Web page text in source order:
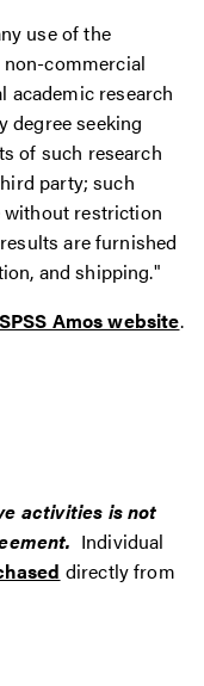
use of the
commercial
academic research
degree seeking
of such research
party; such
without restriction
are furnished
and shipping."
Amos website.
activities is not
Individual
directly from